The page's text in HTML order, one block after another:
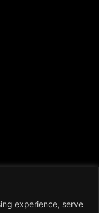
experience, serve